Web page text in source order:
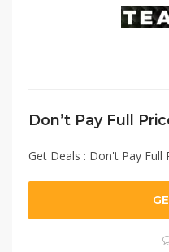
Don’t Pay Full
Get Deals : Don't Pay Full